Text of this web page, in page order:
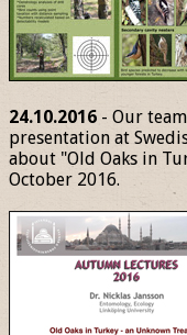
24.10.2016 - Our
presentation at
about "Old Oaks in
October 2016.